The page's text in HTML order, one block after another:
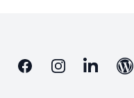
FacebookInstagramLinkedinBlog